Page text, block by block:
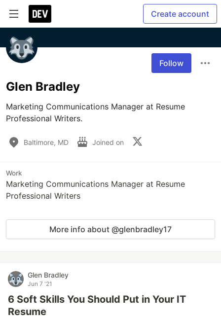
Create account
Follow
Glen Bradley
Marketing Communications Manager at Resume
Professional Writers.
Baltimore, MD Joined on
Work
Marketing Communications Manager at Resume
Professional Writers
More info about @glenbradley17
Glen Bradley
Jun 7 '21
6 Soft Skills You Should Put in Your IT
Resume